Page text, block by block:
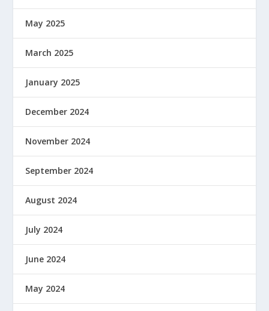
May 2025
March 2025
January 2025
December 2024
November 2024
September 2024
August 2024
July 2024
June 2024
May 2024